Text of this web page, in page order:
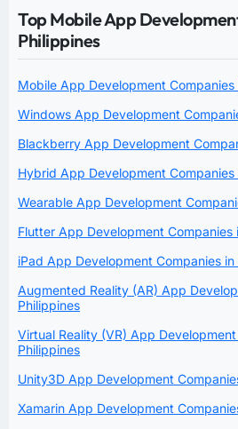
Top Mobile App
Philippines
Mobile App Development Companies
Windows App Development
Blackberry App Development
Hybrid App Development Companies
Wearable App Development
Flutter App Development Companies
iPad App Development Companies in
Augmented Reality (AR) App
Philippines
Virtual Reality (VR) App
Philippines
Unity3D App Development
Xamarin App Development